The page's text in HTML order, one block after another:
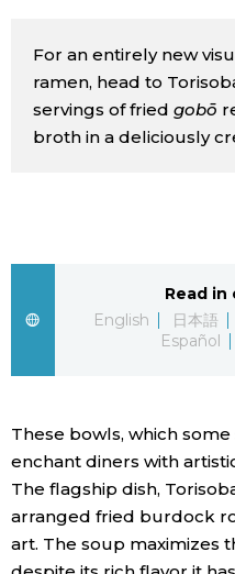
People
Blog
Latest Stories
Archives
Sections
Politics
Society
Culture
For an entirely new
ramen, head to
servings of fried gobō
broth in a deliciously
Read
English
日本語
Español
These bowls, which some
enchant diners with
The flagship dish,
arranged fried burdock
art. The soup maximizes